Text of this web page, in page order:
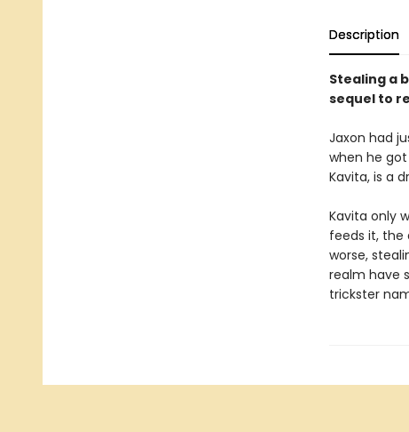
Description
Stealing a
sequel to
Jaxon had
when he
Kavita, is a
Kavita only
feeds it, the
worse,
realm have
trickster